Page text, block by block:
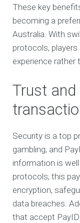
These key
becoming a
Australia. With
protocols,
experience rather
Trust and
Security is a top
gambling, and
information is
protocols, this
encryption,
data breaches.
that accept